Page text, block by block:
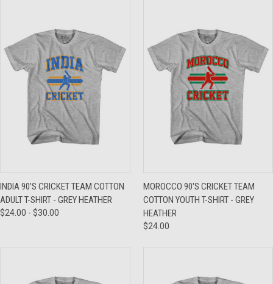
INDIA 90'S CRICKET TEAM COTTON
ADULT T-SHIRT - GREY HEATHER
$24.00 - $30.00
MOROCCO 90'S CRICKET TEAM
COTTON YOUTH T-SHIRT - GREY
HEATHER
$24.00